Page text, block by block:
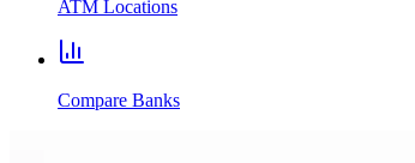
ATM Locations
Compare Banks